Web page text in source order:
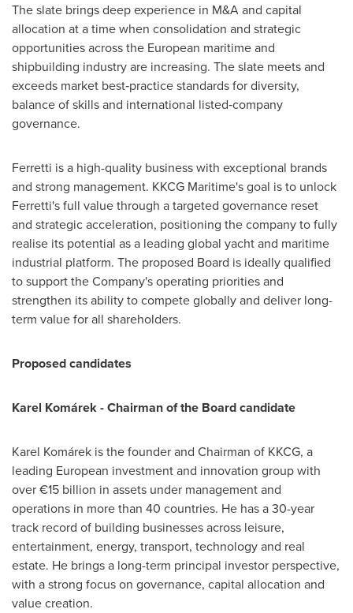
The slate brings deep experience in M&A and capital
allocation at a time when consolidation and strategic
opportunities across the European maritime and
shipbuilding industry are increasing. The slate meets and
exceeds market best‑practice standards for diversity,
balance of skills and international listed‑company
governance.
Ferretti is a high-quality business with exceptional brands
and strong management. KKCG Maritime's goal is to unlock
Ferretti's full value through a targeted governance reset
and strategic acceleration, positioning the company to fully
realise its potential as a leading global yacht and maritime
industrial platform. The proposed Board is ideally qualified
to support the Company's operating priorities and
strengthen its ability to compete globally and deliver long-
term value for all shareholders.
Proposed candidates
Karel Komárek - Chairman of the Board candidate
Karel Komárek is the founder and Chairman of KKCG, a
leading European investment and innovation group with
over €15 billion in assets under management and
operations in more than 40 countries. He has a 30-year
track record of building businesses across leisure,
entertainment, energy, transport, technology and real
estate. He brings a long-term principal investor perspective,
with a strong focus on governance, capital allocation and
value creation.